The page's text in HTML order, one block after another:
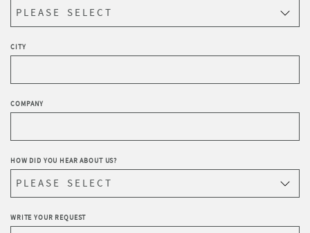
CITY
COMPANY
HOW DID YOU HEAR ABOUT US?
WRITE YOUR REQUEST